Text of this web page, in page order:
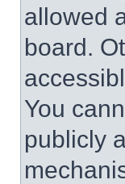
allowed
board.
You
publicly